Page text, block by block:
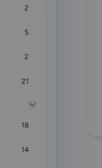
2
5
2
21
4
9
18
14